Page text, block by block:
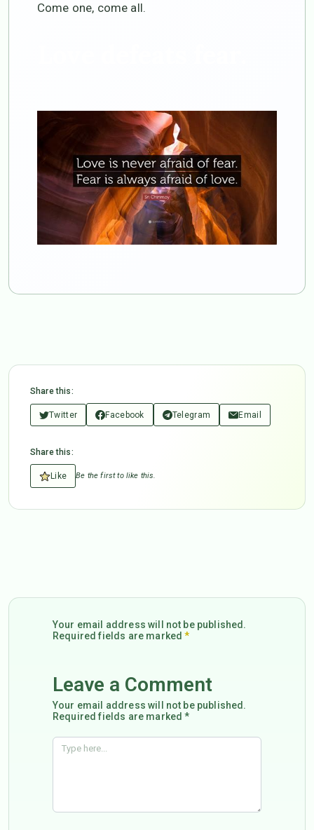
Come one, come all.
Share this:
Twitter Facebook Telegram Email
Share this:
Like Be the first to like this.
Your email address will not be published.
Required fields are marked*
Leave a Comment
Your email address will not be published.
Required fields are marked *